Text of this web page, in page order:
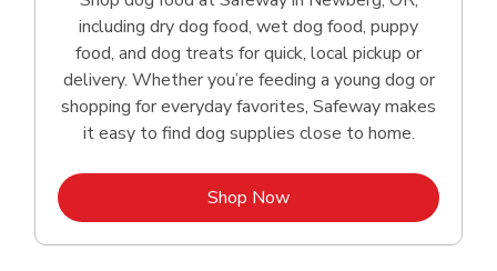
including dry dog food, wet dog food, puppy
food, and dog treats for quick, local pickup or
delivery. Whether you’re feeding a young dog or
shopping for everyday favorites, Safeway makes
it easy to find dog supplies close to home.
Shop NowLink Opens in New Tab